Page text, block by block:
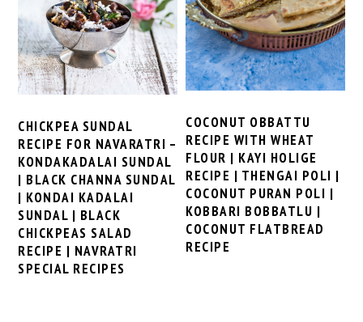
CHICKPEA SUNDAL
RECIPE FOR NAVARATRI –
KONDAKADALAI SUNDAL
| BLACK CHANNA SUNDAL
| KONDAI KADALAI
SUNDAL | BLACK
CHICKPEAS SALAD
RECIPE | NAVRATRI
SPECIAL RECIPES
COCONUT OBBATTU
RECIPE WITH WHEAT
FLOUR | KAYI HOLIGE
RECIPE | THENGAI POLI |
COCONUT PURAN POLI |
KOBBARI BOBBATLU |
COCONUT FLATBREAD
RECIPE